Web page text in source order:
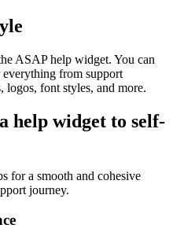
ASAP help widget. You can
from support
logos, font styles, and more.
help widget to self-
for a smooth and cohesive
journey.